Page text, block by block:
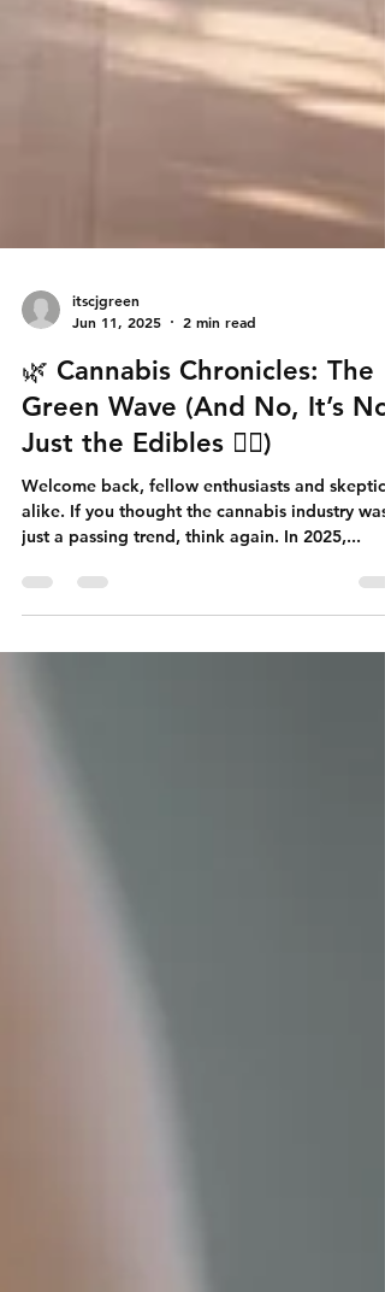
Jun 11, 2025
2 min read
🌿 Cannabis Chronicles: The
Green Wave (And No, It’s Not
Just the Edibles 😶‍🌫️)
Welcome back, fellow enthusiasts and skeptics
just a passing trend, think again. In 2025,...